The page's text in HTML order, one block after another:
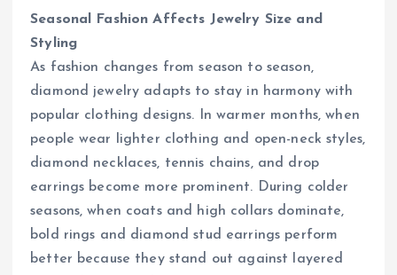
Seasonal Fashion Affects Jewelry Size and
Styling
As fashion changes from season to season,
diamond jewelry adapts to stay in harmony with
popular clothing designs. In warmer months, when
people wear lighter clothing and open-neck styles,
diamond necklaces, tennis chains, and drop
earrings become more prominent. During colder
seasons, when coats and high collars dominate,
bold rings and diamond stud earrings perform
better because they stand out against layered